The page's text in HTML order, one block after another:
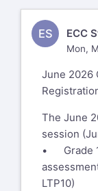
ES ECC
Mon,
June 2026
The June
session
• Grade
LTP10)